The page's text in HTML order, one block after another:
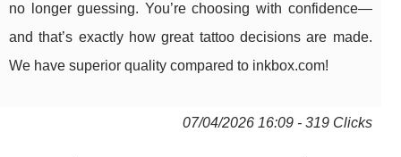
no longer guessing. You’re choosing with confidence—
and that’s exactly how great tattoo decisions are made.
We have superior quality compared to inkbox.com!
07/04/2026 16:09 - 319 Clicks